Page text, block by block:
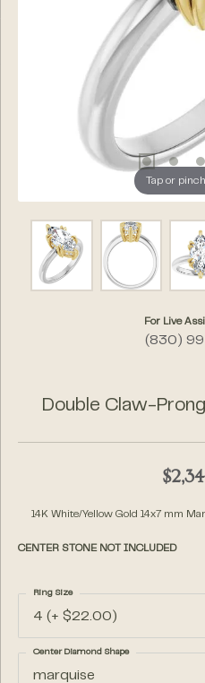
Tap or
For Live
(830)
Double Claw-
14K White/Yellow Gold 14x7 mm
CENTER STONE NOT INCLUDED
4 (+ $22.00)
Ring Size
marquise
Center Diamond Shape